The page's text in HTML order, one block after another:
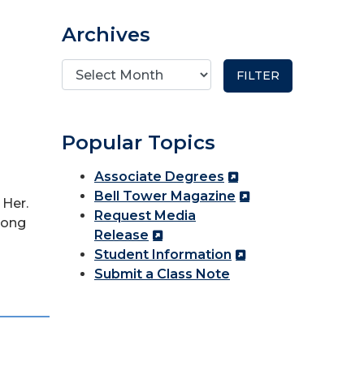
Archives
Popular Topics
Associate Degrees
Bell Tower Magazine
Request Media
Release
Student Information
Submit a Class Note